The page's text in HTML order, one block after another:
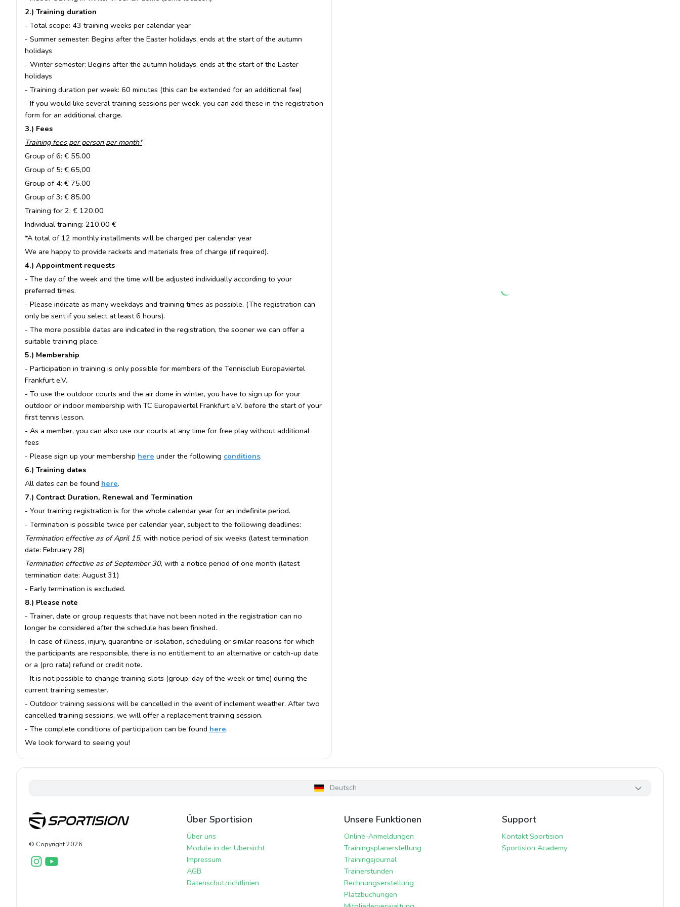
2.) Training duration
- Total scope: 43 training weeks per calendar year
- Summer semester: Begins after the Easter holidays, ends at the start of the autumn
holidays
- Winter semester: Begins after the autumn holidays, ends at the start of the Easter
holidays
- Training duration per week: 60 minutes (this can be extended for an additional fee)
- If you would like several training sessions per week, you can add these in the registration
form for an additional charge.
3.) Fees
Training fees per person per month*
Group of 6: € 55.00
Group of 5: € 65,00
Group of 4: € 75.00
Group of 3: € 85.00
Training for 2: € 120.00
Individual training: 210,00 €
*A total of 12 monthly installments will be charged per calendar year
We are happy to provide rackets and materials free of charge (if required).
4.) Appointment requests
- The day of the week and the time will be adjusted individually according to your
preferred times.
- Please indicate as many weekdays and training times as possible. (The registration can
only be sent if you select at least 6 hours).
- The more possible dates are indicated in the registration, the sooner we can offer a
suitable training place.
5.) Membership
- Participation in training is only possible for members of the Tennisclub Europaviertel
Frankfurt e.V..
- To use the outdoor courts and the air dome in winter, you have to sign up for your
outdoor or indoor membership with TC Europaviertel Frankfurt e.V. before the start of your
first tennis lesson.
- As a member, you can also use our courts at any time for free play without additional
fees
- Please sign up your membership here under the following conditions.
6.) Training dates
All dates can be found here.
7.) Contract Duration, Renewal and Termination
- Your training registration is for the whole calendar year for an indefinite period.
- Termination is possible twice per calendar year, subject to the following deadlines:
Termination effective as of April 15, with notice period of six weeks (latest termination
date: February 28)
Termination effective as of September 30, with a notice period of one month (latest
termination date: August 31)
- Early termination is excluded.
8.) Please note
- Trainer, date or group requests that have not been noted in the registration can no
longer be considered after the schedule has been finished.
- In case of illness, injury, quarantine or isolation, scheduling or similar reasons for which
the participants are responsible, there is no entitlement to an alternative or catch-up date
or a (pro rata) refund or credit note.
- It is not possible to change training slots (group, day of the week or time) during the
current training semester.
- Outdoor training sessions will be cancelled in the event of inclement weather. After two
cancelled training sessions, we will offer a replacement training session.
- The complete conditions of participation can be found here.
We look forward to seeing you!
Deutsch
© Copyright2026
Über Sportision
Über uns
Module in der Übersicht
Impressum
AGB
Datenschutzrichtlinien
Unsere Funktionen
Online-Anmeldungen
Trainingsplanerstellung
Trainingsjournal
Trainerstunden
Rechnungserstellung
Platzbuchungen
Support
Kontakt Sportision
Sportision Academy